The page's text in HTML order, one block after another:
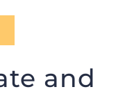
and